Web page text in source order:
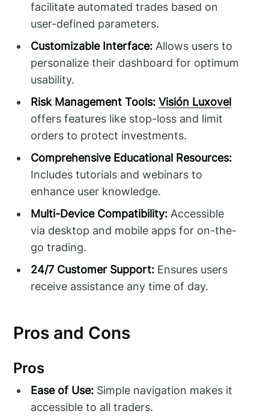
facilitate automated trades based on
user-defined parameters.
Customizable Interface: Allows users to
personalize their dashboard for optimum
usability.
Risk Management Tools: Visión Luxovel
offers features like stop-loss and limit
orders to protect investments.
Comprehensive Educational Resources:
Includes tutorials and webinars to
enhance user knowledge.
Multi-Device Compatibility: Accessible
via desktop and mobile apps for on-the-
go trading.
24/7 Customer Support: Ensures users
receive assistance any time of day.
Pros and Cons
Pros
Ease of Use: Simple navigation makes it
accessible to all traders.